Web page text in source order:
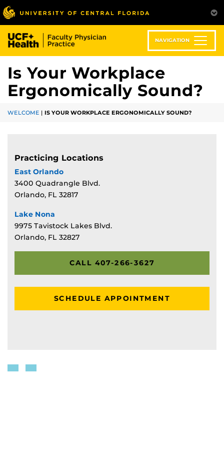
Skip
to
main
content
NAVIGATION
Is Your Workplace
Ergonomically Sound?
WELCOME | IS YOUR WORKPLACE ERGONOMICALLY SOUND?
Practicing Locations
East Orlando
3400 Quadrangle Blvd.
Orlando, FL 32817
Lake Nona
9975 Tavistock Lakes Blvd.
Orlando, FL 32827
CALL 407-266-3627
SCHEDULE APPOINTMENT